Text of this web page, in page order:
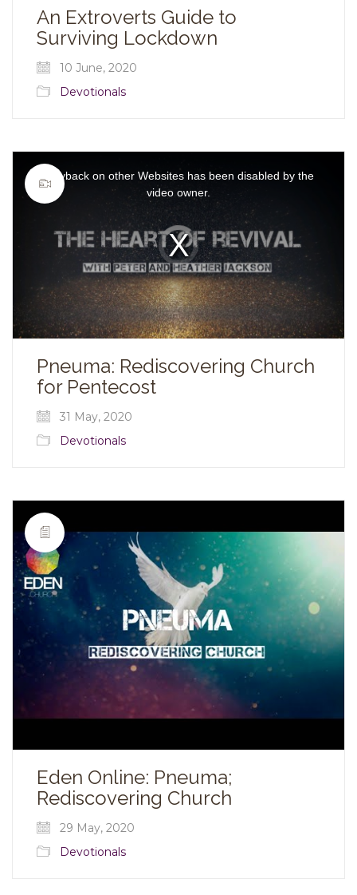
An Extroverts Guide to
Surviving Lockdown
10 June, 2020
Devotionals
Video
Player
is
loading.
modal
window.
Playback on other Websites has been disabled by the
video owner.
Pneuma: Rediscovering Church
for Pentecost
31 May, 2020
Devotionals
Eden Online: Pneuma;
Rediscovering Church
29 May, 2020
Devotionals